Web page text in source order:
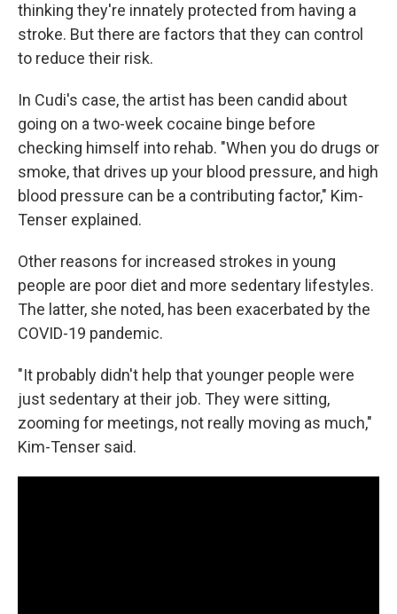
thinking they're innately protected from having a
stroke. But there are factors that they can control
to reduce their risk.
In Cudi's case, the artist has been candid about
going on a two-week cocaine binge before
checking himself into rehab. "When you do drugs or
smoke, that drives up your blood pressure, and high
blood pressure can be a contributing factor," Kim-
Tenser explained.
Other reasons for increased strokes in young
people are poor diet and more sedentary lifestyles.
The latter, she noted, has been exacerbated by the
COVID-19 pandemic.
"It probably didn't help that younger people were
just sedentary at their job. They were sitting,
zooming for meetings, not really moving as much,"
Kim-Tenser said.